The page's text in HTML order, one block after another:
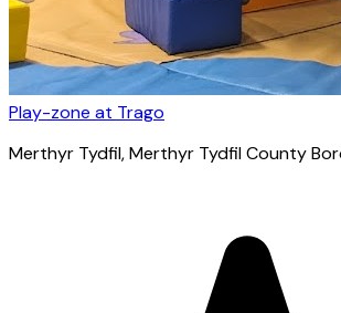
Play-zone at Trago
Merthyr Tydfil, Merthyr Tydfil County